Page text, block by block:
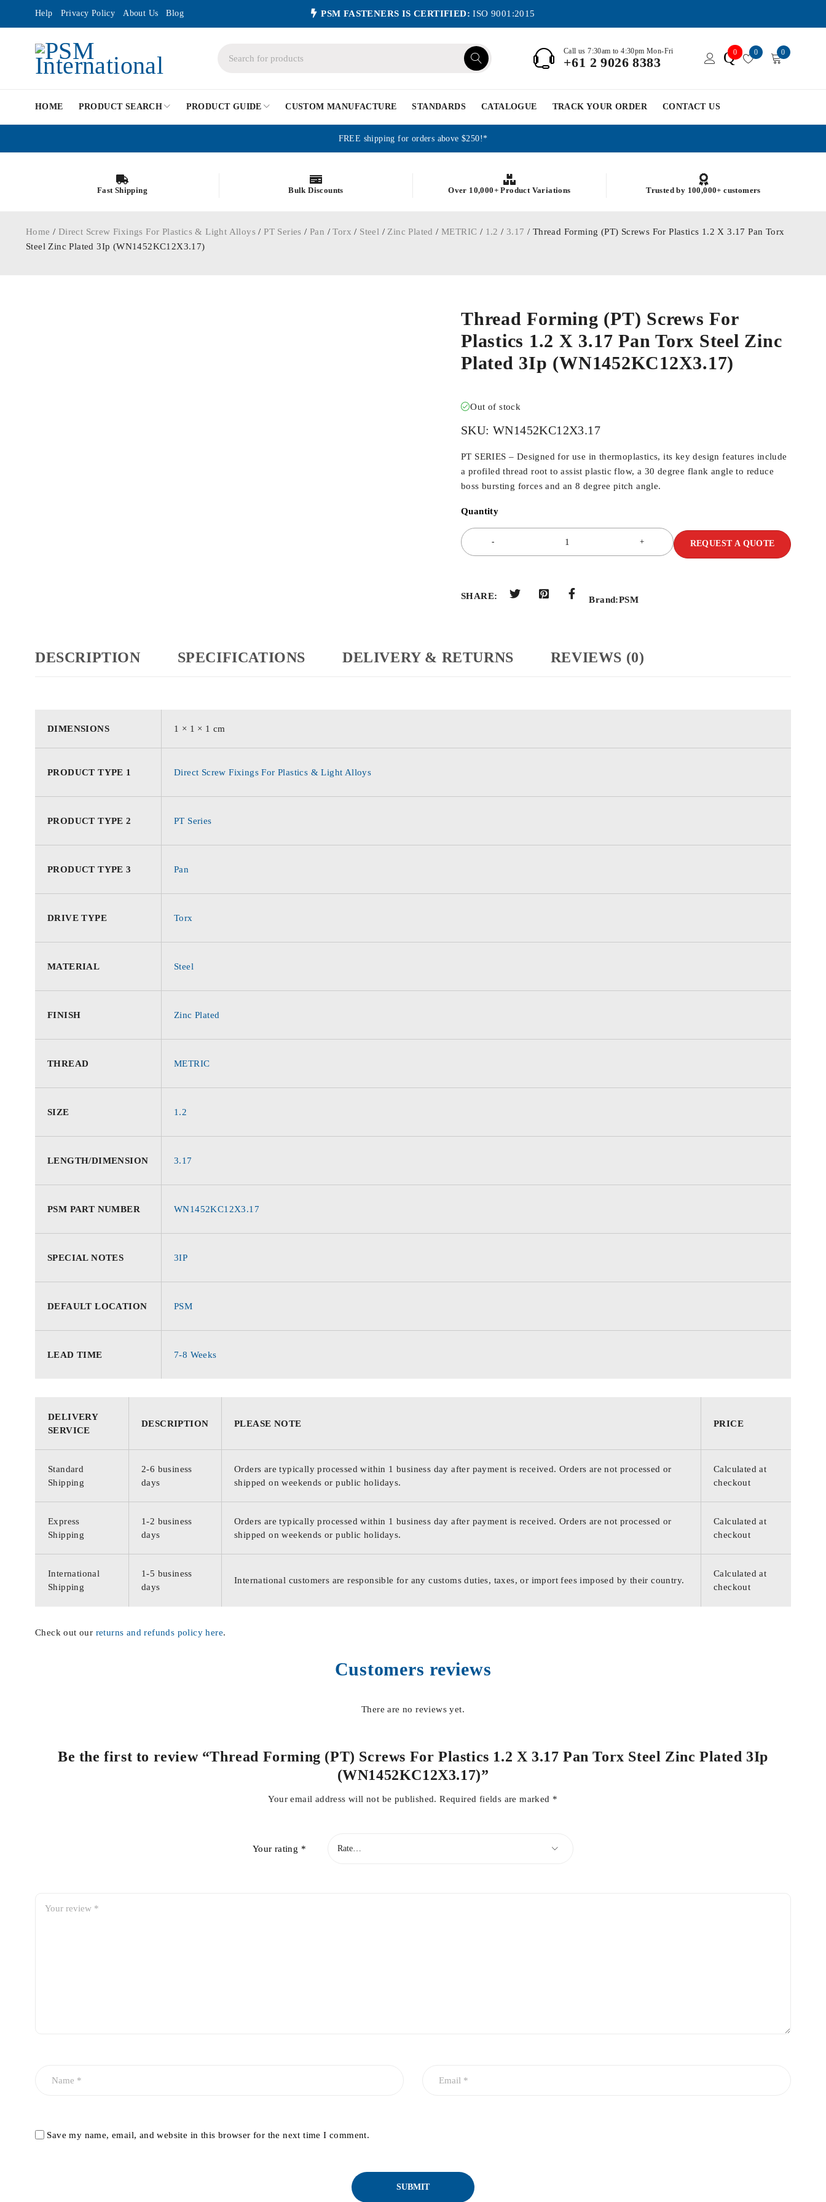
Help Privacy Policy About Us Blog PSM FASTENERS IS CERTIFIED: ISO 9001:2015
Call us 7:30am to 4:30pm Mon-Fri
+61 2 9026 8383 Q0 0 0
HOME PRODUCT SEARCH PRODUCT GUIDE CUSTOM MANUFACTURE STANDARDS CATALOGUE TRACK YOUR ORDER CONTACT US
FREE shipping for orders above $250!*
Fast Shipping Bulk Discounts Over 10,000+ Product Variations Trusted by 100,000+ customers
Home / Direct Screw Fixings For Plastics & Light Alloys /PT Series /Pan /Torx / Steel / Zinc Plated /METRIC / 1.2 /3.17 / Thread Forming (PT) Screws For Plastics 1.2 X 3.17 Pan Torx
Steel Zinc Plated 3Ip (WN1452KC12X3.17)
Thread Forming (PT) Screws For
Plastics 1.2 X 3.17 Pan Torx Steel Zinc
Plated 3Ip (WN1452KC12X3.17)
Out of stock
SKU: WN1452KC12X3.17
PT SERIES – Designed for use in thermoplastics, its key design features include
a profiled thread root to assist plastic flow, a 30 degree flank angle to reduce
boss bursting forces and an 8 degree pitch angle.
Quantity
REQUEST A QUOTE
SHARE: Brand:PSM
DESCRIPTION SPECIFICATIONS DELIVERY & RETURNS REVIEWS (0)
DIMENSIONS 1 × 1 × 1 cm
PRODUCT TYPE 1 Direct Screw Fixings For Plastics & Light Alloys
PRODUCT TYPE 2 PT Series
PRODUCT TYPE 3 Pan
DRIVE TYPE Torx
MATERIAL Steel
FINISH Zinc Plated
THREAD METRIC
SIZE 1.2
LENGTH/DIMENSION 3.17
PSM PART NUMBER WN1452KC12X3.17
SPECIAL NOTES 3IP
DEFAULT LOCATION PSM
LEAD TIME 7-8 Weeks
DELIVERY
SERVICE
DESCRIPTION PLEASE NOTE PRICE
Standard
Shipping
2-6 business
days
Orders are typically processed within 1 business day after payment is received. Orders are not processed or
shipped on weekends or public holidays.
Calculated at
checkout
Express
Shipping
1-2 business
days
Orders are typically processed within 1 business day after payment is received. Orders are not processed or
shipped on weekends or public holidays.
Calculated at
checkout
International
Shipping
1-5 business
days
International customers are responsible for any customs duties, taxes, or import fees imposed by their country.
Calculated at
checkout
Check out our returns and refunds policy here.
Customers reviews
There are no reviews yet.
Be the first to review “Thread Forming (PT) Screws For Plastics 1.2 X 3.17 Pan Torx Steel Zinc Plated 3Ip
(WN1452KC12X3.17)”
Your email address will not be published. Required fields are marked *
Your rating *
Save my name, email, and website in this browser for the next time I comment.